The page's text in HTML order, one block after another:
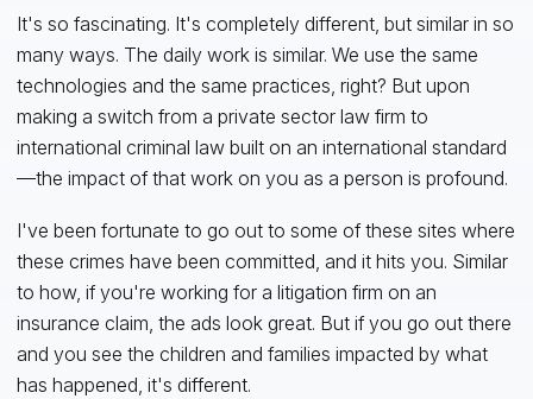
It's so fascinating. It's completely different, but similar in so
many ways. The daily work is similar. We use the same
technologies and the same practices, right? But upon
making a switch from a private sector law firm to
international criminal law built on an international standard
—the impact of that work on you as a person is profound.
I've been fortunate to go out to some of these sites where
these crimes have been committed, and it hits you. Similar
to how, if you're working for a litigation firm on an
insurance claim, the ads look great. But if you go out there
and you see the children and families impacted by what
has happened, it's different.